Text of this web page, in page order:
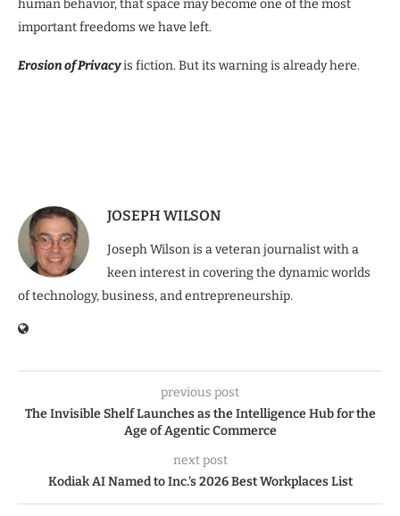
human behavior, that space may become one of the most
important freedoms we have left.
Erosion of Privacyis fiction. But its warning is already here.
JOSEPH WILSON
Joseph Wilson is a veteran journalist with a
keen interest in covering the dynamic worlds
of technology, business, and entrepreneurship.
previous post
The Invisible Shelf Launches as the Intelligence Hub for the
Age of Agentic Commerce
next post
Kodiak AI Named to Inc.’s 2026 Best Workplaces List